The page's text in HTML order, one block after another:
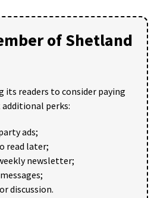
of Shetland
its readers to consider paying
perks:
ads;
read later;
newsletter;
discussion.